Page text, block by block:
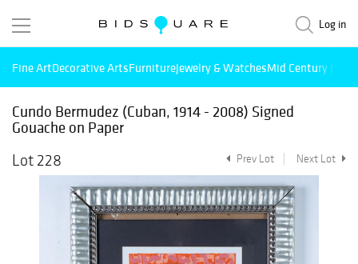
Log in
Fine ArtDecorative ArtsFurnitureJewelry & WatchesMid Century
Cundo Bermudez (Cuban, 1914 - 2008) Signed
Gouache on Paper
Lot 228
Prev Lot Next Lot